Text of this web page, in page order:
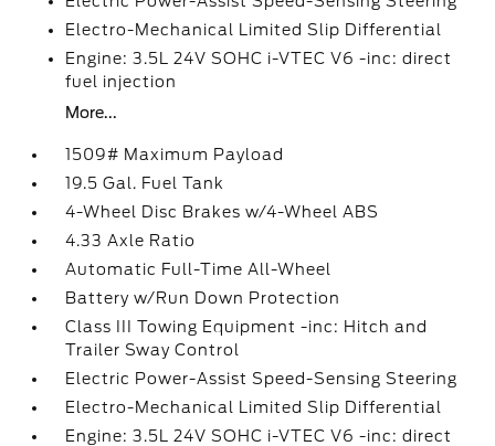
Electro-Mechanical Limited Slip Differential
Engine: 3.5L 24V SOHC i-VTEC V6 -inc: direct
fuel injection
More...
1509# Maximum Payload
19.5 Gal. Fuel Tank
4-Wheel Disc Brakes w/4-Wheel ABS
4.33 Axle Ratio
Automatic Full-Time All-Wheel
Battery w/Run Down Protection
Class III Towing Equipment -inc: Hitch and
Trailer Sway Control
Electric Power-Assist Speed-Sensing Steering
Electro-Mechanical Limited Slip Differential
Engine: 3.5L 24V SOHC i-VTEC V6 -inc: direct